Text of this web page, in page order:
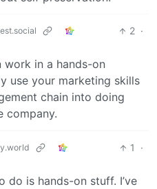
2 ·
work in a hands-on
use your marketing skills
chain into doing
company.
1
·
do is hands-on stuff. I’ve